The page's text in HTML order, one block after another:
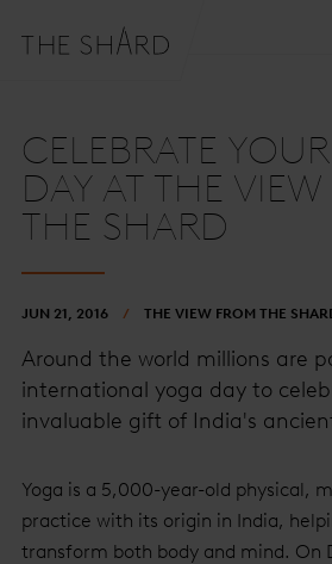
CELEBRATE
DAY AT THE
THE SHARD
JUN 21, 2016 THE VIEW FROM THE
Around the world millions are
international yoga day to
invaluable gift of India's
Yoga is a 5,000-year-old physical,
practice with its origin in India,
transform both body and mind. On